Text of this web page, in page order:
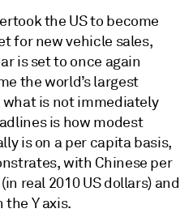
the US to become
for new vehicle sales,
is set to once again
the world’s largest
is not immediately
is how modest
is on a per capita basis,
with Chinese per
real 2010 US dollars) and
Y axis.